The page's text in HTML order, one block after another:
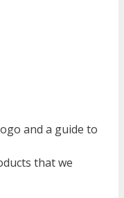
and a guide to
that we